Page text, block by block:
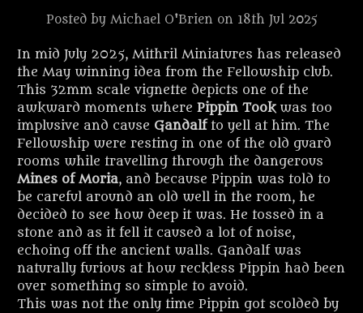
Posted by Michael O'Brien on 18th Jul 2025
In mid July 2025, Mithril Miniatures has released
the May winning idea from the Fellowship club.
This 32mm scale vignette depicts one of the
awkward moments where Pippin Tookwas too
implusive and cause Gandalfto yell at him. The
Fellowship were resting in one of the old guard
rooms while travelling through the dangerous
Mines of Moria, and because Pippin was told to
be careful around an old well in the room, he
decided to see how deep it was. He tossed in a
stone and as it fell it caused a lot of noise,
echoing off the ancient walls. Gandalf was
naturally furious at how reckless Pippin had been
over something so simple to avoid.
This was not the only time Pippin got scolded by